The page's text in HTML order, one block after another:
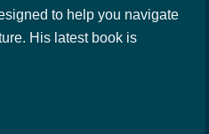
to help you navigate
His latest book is